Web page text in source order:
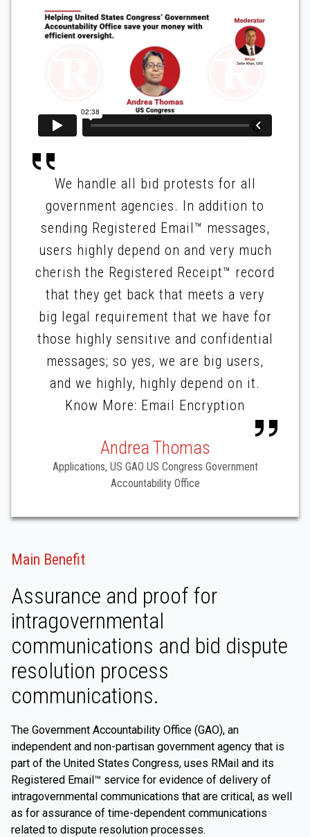
We handle all bid protests for all
government agencies. In addition to
sending Registered Email™ messages,
users highly depend on and very much
cherish the Registered Receipt™ record
that they get back that meets a very
big legal requirement that we have for
those highly sensitive and confidential
messages; so yes, we are big users,
and we highly, highly depend on it.
Know More: Email Encryption
Andrea Thomas
Applications, US GAO US Congress Government
Accountability Office
Main Benefit
Assurance and proof for
intragovernmental
communications and bid dispute
resolution process
communications.
The Government Accountability Office (GAO), an
independent and non-partisan government agency that is
part of the United States Congress, uses RMail and its
Registered Email™ service for evidence of delivery of
intragovernmental communications that are critical, as well
as for assurance of time-dependent communications
related to dispute resolution processes.